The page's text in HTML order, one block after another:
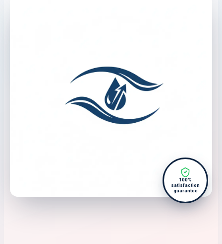
100%
satisfaction
guarantee